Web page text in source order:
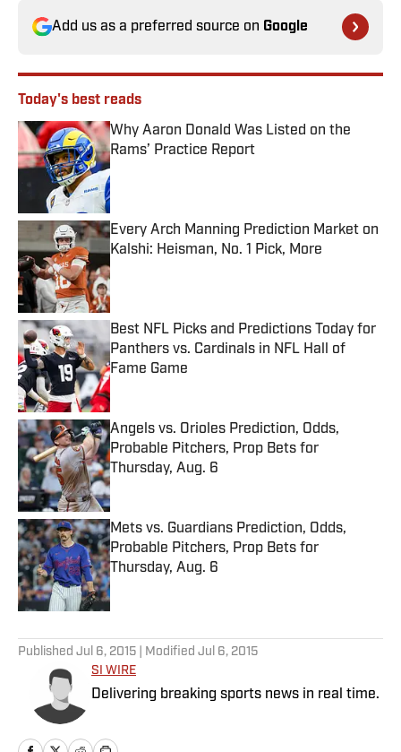
Add us as a preferred source on Google
Today's best reads
Why Aaron Donald Was Listed on the
Rams’ Practice Report
Published by on Invalid Date
Every Arch Manning Prediction Market on
Kalshi: Heisman, No. 1 Pick, More
Published by on Invalid Date
Best NFL Picks and Predictions Today for
Panthers vs. Cardinals in NFL Hall of
Fame Game
Published by on Invalid Date
Angels vs. Orioles Prediction, Odds,
Probable Pitchers, Prop Bets for
Thursday, Aug. 6
Published by on Invalid Date
Mets vs. Guardians Prediction, Odds,
Probable Pitchers, Prop Bets for
Thursday, Aug. 6
Published by on Invalid Date
Published Jul 6, 2015 | Modified Jul 6, 2015
SI WIRE
Delivering breaking sports news in real time.